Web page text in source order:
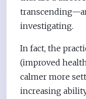
investigating.
In fact, the
(improved
calmer more
increasing